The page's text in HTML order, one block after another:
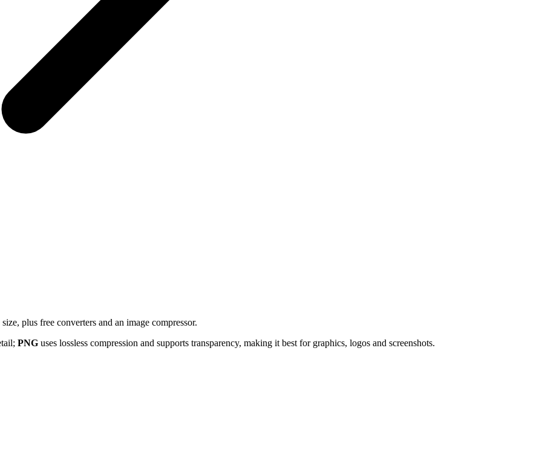
plus free converters and an image compressor.
PNG uses lossless compression and supports transparency, making it best for graphics, logos and screenshots.